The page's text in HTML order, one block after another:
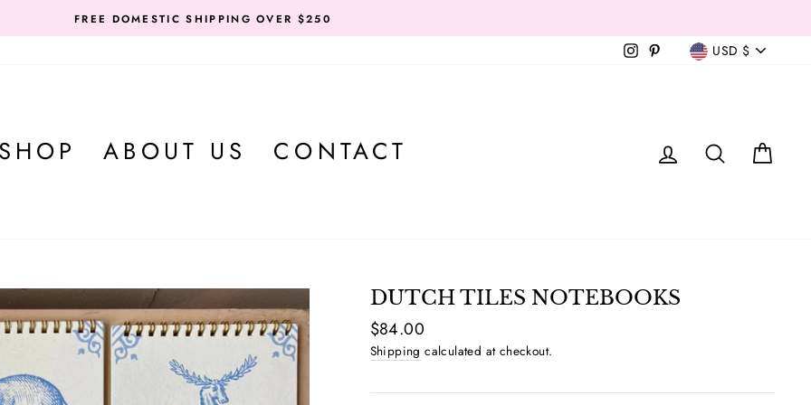
FREE DOMESTIC SHIPPING OVER $250
Instagram
PinterestCurrency
USD $
SHOP ABOUT US CONTACT LOG IN
DUTCH TILES NOTEBOOKS
Regular
price
$84.00
Shipping calculated at checkout.